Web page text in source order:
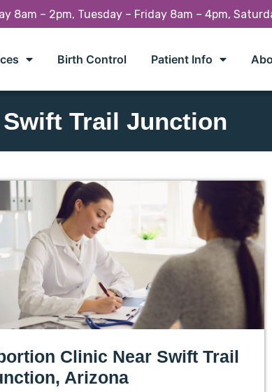
8am – 2pm, Tuesday – Friday 8am – 4pm,
Birth Control Patient Info
Swift Trail Junction
Clinic Near Swift Trail
Arizona